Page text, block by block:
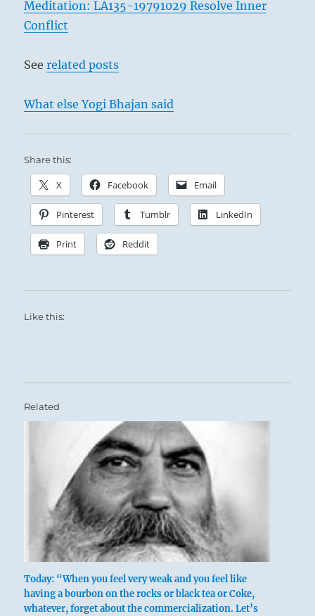
Meditation: LA135-19791029 Resolve Inner
Conflict
Seerelated posts
What else Yogi Bhajan said
Share this:
X Facebook Email
Pinterest Tumblr LinkedIn
Print Reddit
Like this:
Related
Today: “When you feel very weak and you feel like
having a bourbon on the rocks or black tea or Coke,
whatever, forget about the commercialization. Let’s